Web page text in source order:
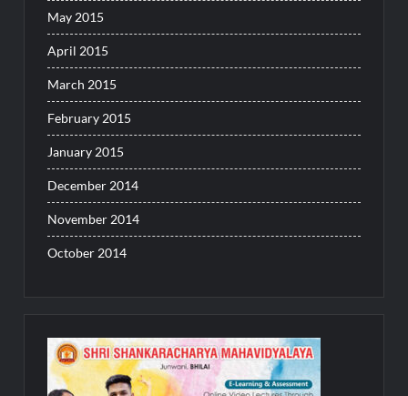
May 2015
April 2015
March 2015
February 2015
January 2015
December 2014
November 2014
October 2014